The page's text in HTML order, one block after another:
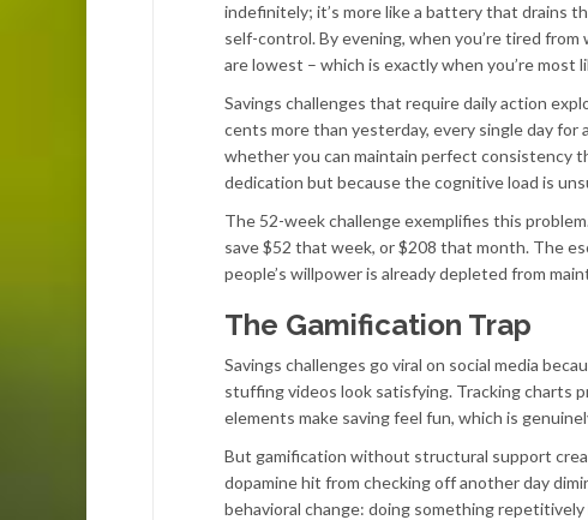
indefinitely; it’s more like a battery that drains
self-control. By evening, when you’re tired
are lowest – which is exactly when you’re most
Savings challenges that require daily action
cents more than yesterday, every single day
whether you can maintain perfect consistency
dedication but because the cognitive load is
The 52-week challenge exemplifies this
save $52 that week, or $208 that month. The
people’s willpower is already depleted from
The Gamification Trap
Savings challenges go viral on social media
stuffing videos look satisfying. Tracking charts
elements make saving feel fun, which is
But gamification without structural support
dopamine hit from checking off another day
behavioral change: doing something